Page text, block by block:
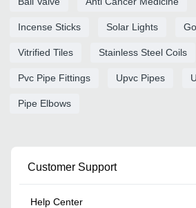
Incense Sticks Solar Lights
Vitrified Tiles Stainless Steel Coils
Pvc Pipe Fittings Upvc Pipes
Pipe Elbows
Customer Support
Help Center